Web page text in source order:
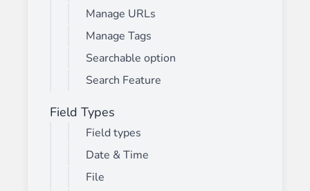
Manage URLs
Manage Tags
Searchable option
Search Feature
Field Types
Field types
Date & Time
File